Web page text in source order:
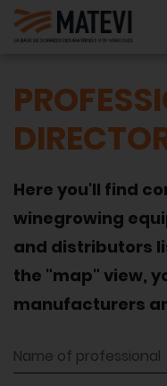
Here you'll find
winegrowing
and distributors
the "map" view,
manufacturers
Name of professional